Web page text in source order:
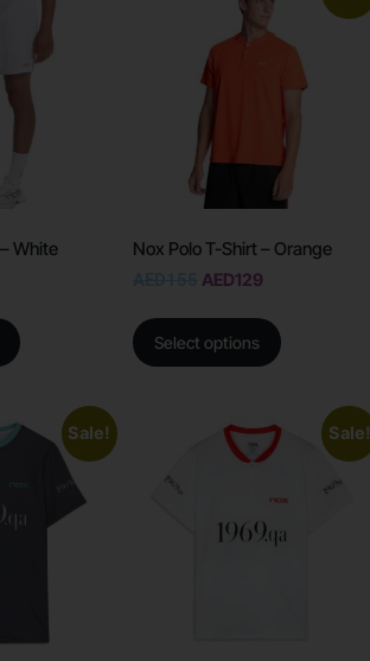
White Nox Polo T-Shirt – Orange
AED129
Select options
Sale! Sale!